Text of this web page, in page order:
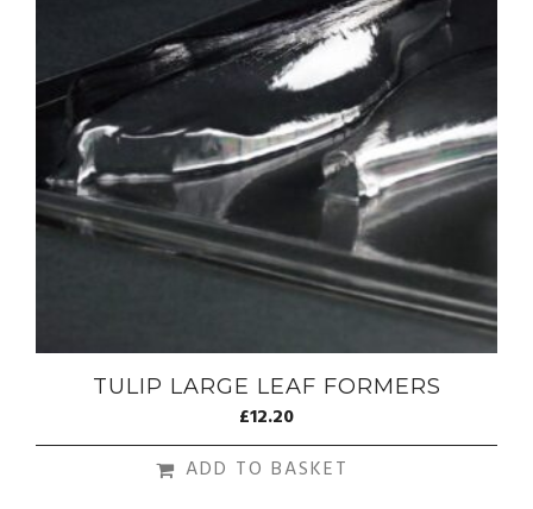
TULIP LARGE LEAF FORMERS
£12.20
ADD TO BASKET